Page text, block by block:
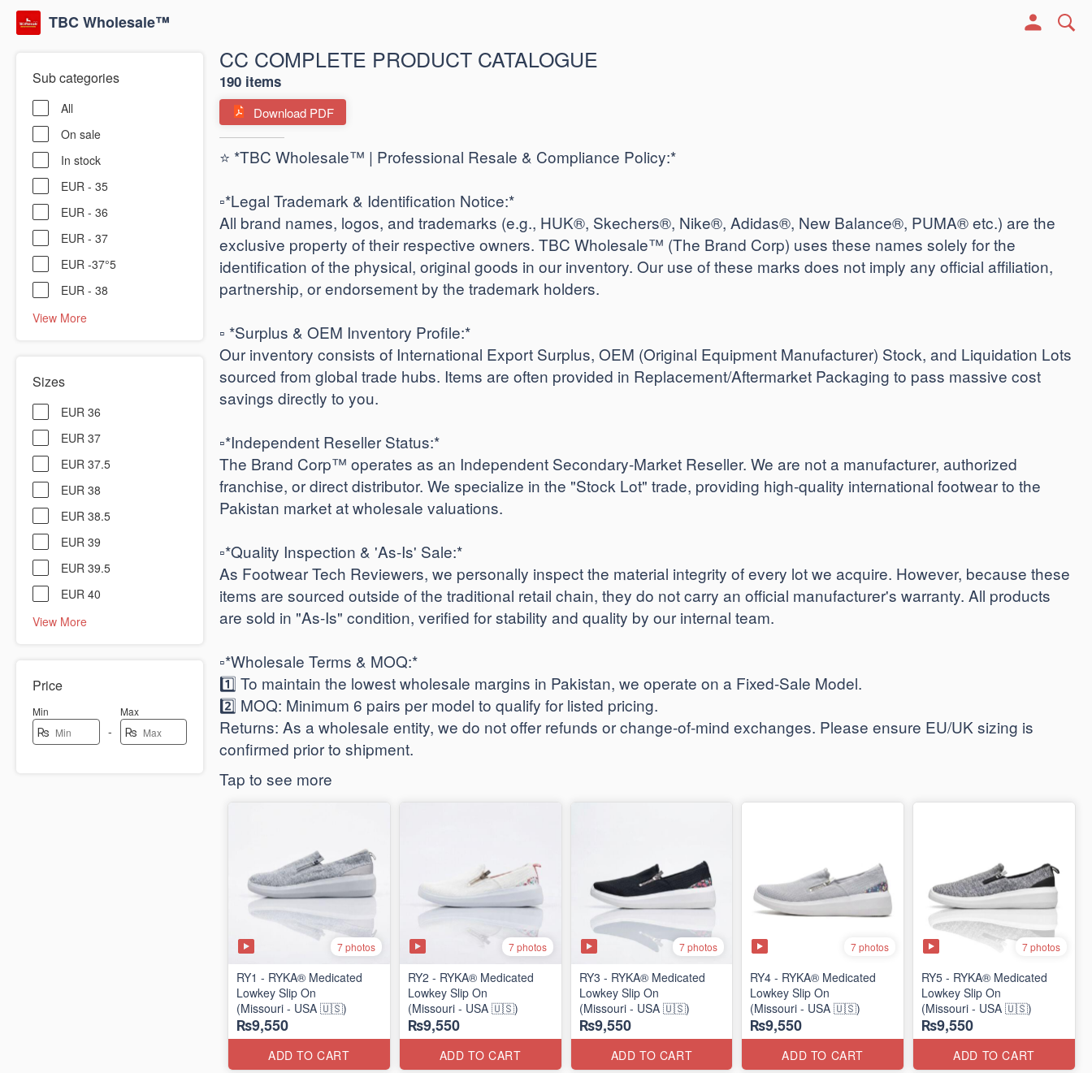
TBC Wholesale™
Sub categories
All
On sale
In stock
EUR - 35
EUR - 36
EUR - 37
EUR -37°5
EUR - 38
View More
Sizes
EUR 36
EUR 37
EUR 37.5
EUR 38
EUR 38.5
EUR 39
EUR 39.5
EUR 40
View More
Price
Min
₨ -
Max
₨
CC COMPLETE PRODUCT CATALOGUE
190 items
Download PDF
⭐ *TBC Wholesale™ | Professional Resale & Compliance Policy:*
​▫️*Legal Trademark & Identification Notice:*
All brand names, logos, and trademarks (e.g., HUK®, Skechers®, Nike®, Adidas®, New Balance®, PUMA® etc.) are the
exclusive property of their respective owners. TBC Wholesale™ (The Brand Corp) uses these names solely for the
identification of the physical, original goods in our inventory. Our use of these marks does not imply any official affiliation,
partnership, or endorsement by the trademark holders.
▫️ *Surplus & OEM Inventory Profile:*
Our inventory consists of International Export Surplus, OEM (Original Equipment Manufacturer) Stock, and Liquidation Lots
sourced from global trade hubs. Items are often provided in Replacement/Aftermarket Packaging to pass massive cost
savings directly to you.
​▫️*Independent Reseller Status:*
The Brand Corp™ operates as an Independent Secondary-Market Reseller. We are not a manufacturer, authorized
franchise, or direct distributor. We specialize in the "Stock Lot" trade, providing high-quality international footwear to the
Pakistan market at wholesale valuations.
​▫️*Quality Inspection & 'As-Is' Sale:*
As Footwear Tech Reviewers, we personally inspect the material integrity of every lot we acquire. However, because these
items are sourced outside of the traditional retail chain, they do not carry an official manufacturer's warranty. All products
are sold in "As-Is" condition, verified for stability and quality by our internal team.
​▫️*Wholesale Terms & MOQ:*
1️⃣ To maintain the lowest wholesale margins in Pakistan, we operate on a Fixed-Sale Model.
2️⃣ ​MOQ: Minimum 6 pairs per model to qualify for listed pricing.
​Returns: As a wholesale entity, we do not offer refunds or change-of-mind exchanges. Please ensure EU/UK sizing is
confirmed prior to shipment.
Tap to see more
7 photos
RY1 - RYKA® Medicated
Lowkey Slip On
(Missouri - USA 🇺🇸)
₨9,550
ADD TO CART
7 photos
RY2 - RYKA® Medicated
Lowkey Slip On
(Missouri - USA 🇺🇸)
₨9,550
ADD TO CART
7 photos
RY3 - RYKA® Medicated
Lowkey Slip On
(Missouri - USA 🇺🇸)
₨9,550
ADD TO CART
7 photos
RY4 - RYKA® Medicated
Lowkey Slip On
(Missouri - USA 🇺🇸)
₨9,550
ADD TO CART
7 photos
RY5 - RYKA® Medicated
Lowkey Slip On
(Missouri - USA 🇺🇸)
₨9,550
ADD TO CART